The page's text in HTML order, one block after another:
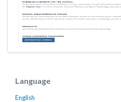
Language
English